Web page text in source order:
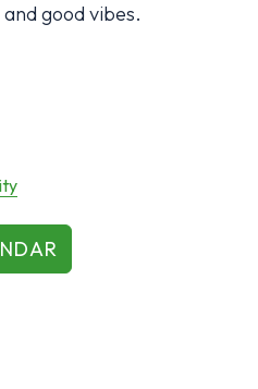
good vibes.